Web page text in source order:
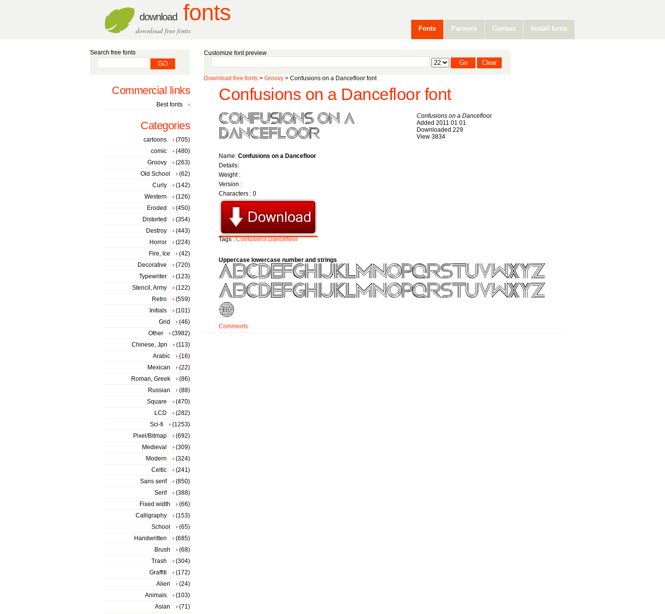
download fonts
download free fonts Fonts Partners Contact Install fonts
Customize font preview
Download free fonts > Groovy > Confusions on a Dancefloor font
Confusions on a Dancefloor font
Confusions on a Dancefloor
Added 2011 01 01
Downloaded 229
View 3834
Name: Confusions on a Dancefloor
Details:
Weight :
Version :
Characters : 0
Tags :Confusions Dancefloor
Uppercase lowercase number and strings
Comments
Search free fonts
Commercial links
Best fonts
Categories
cartoons
(705)
comic
(480)
Groovy
(263)
Old School
(62)
Curly
(142)
Western
(126)
Eroded
(450)
Distorted
(354)
Destroy
(443)
Horror
(224)
Fire, Ice
(42)
Decorative
(720)
Typewriter
(123)
Stencil, Army
(122)
Retro
(559)
Initials
(101)
Grid
(46)
Other
(3982)
Chinese, Jpn
(113)
Arabic
(16)
Mexican
(22)
Roman, Greek
(86)
Russian
(88)
Square
(470)
LCD
(282)
Sci-fi
(1253)
Pixel/Bitmap
(692)
Medieval
(309)
Modern
(324)
Celtic
(241)
Sans serif
(850)
Serif
(388)
Fixed width
(66)
Calligraphy
(153)
School
(65)
Handwritten
(685)
Brush
(68)
Trash
(304)
Graffiti
(172)
Alien
(24)
Animals
(103)
Asian
(71)